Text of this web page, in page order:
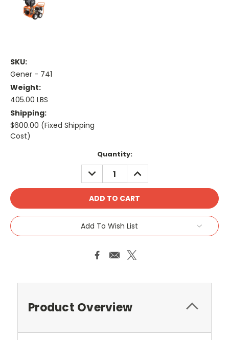
SKU:
Gener - 741
Weight:
405.00 LBS
Shipping:
$600.00 (Fixed Shipping
Cost)
Quantity:
DECREASE
QUANTITY:
INCREASE
QUANTITY:
Add To Wish List
Product Overview